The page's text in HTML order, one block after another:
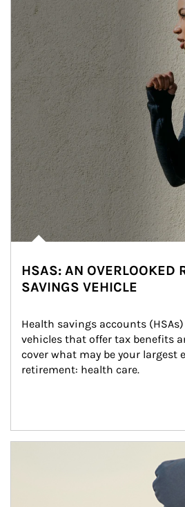
HSAS: AN OVERLOOKED
SAVINGS VEHICLE
Health savings accounts
vehicles that offer tax benefits
cover what may be your largest
retirement: health care.